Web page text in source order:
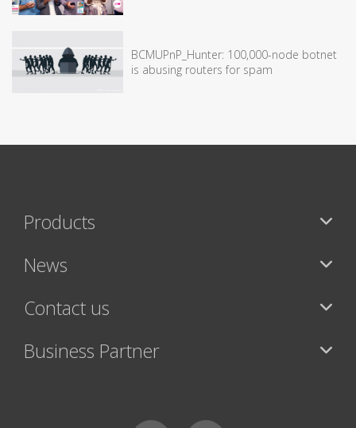
BCMUPnP_Hunter: 100,000-node botnet
is abusing routers for spam
Products
News
Contact us
Business Partner